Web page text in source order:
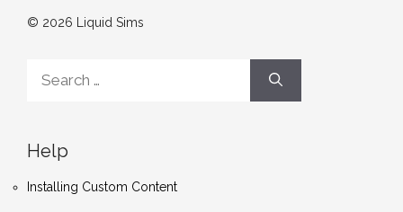
© 2026 Liquid Sims
for:
Help
Installing Custom Content